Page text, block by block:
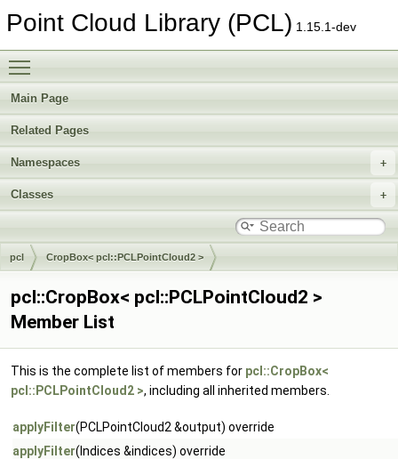
Point Cloud Library (PCL) 1.15.1-dev
Main Page
Related Pages
Namespaces
Classes
pcl CropBox< pcl::PCLPointCloud2 >
pcl::CropBox< pcl::PCLPointCloud2 >
Member List
This is the complete list of members for pcl::CropBox<
pcl::PCLPointCloud2 >, including all inherited members.
applyFilter(PCLPointCloud2 &output) override
applyFilter(Indices &indices) override